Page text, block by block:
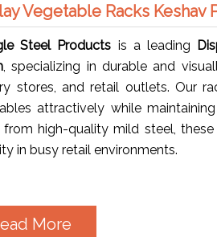
Vegetable Racks Keshav
Steel Products is a leading
, specializing in durable and
stores, and retail outlets. Our
attractively while
from high-quality mild steel,
in busy retail environments.
More